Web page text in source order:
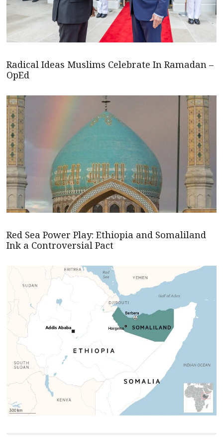
Radical Ideas Muslims Celebrate In Ramadan –
OpEd
Red Sea Power Play: Ethiopia and Somaliland
Ink a Controversial Pact